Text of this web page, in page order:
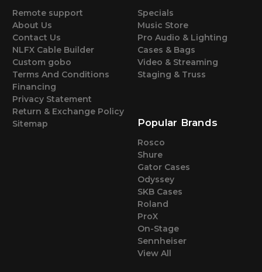
Remote support
About Us
Contact Us
NLFX Cable Builder
Custom gobo
Terms And Conditions
Financing
Privacy Statement
Return & Exchange Policy
Sitemap
Specials
Music Store
Pro Audio & Lighting
Cases & Bags
Video & Streaming
Staging & Truss
Popular Brands
Rosco
Shure
Gator Cases
Odyssey
SKB Cases
Roland
ProX
On-Stage
Sennheiser
View All